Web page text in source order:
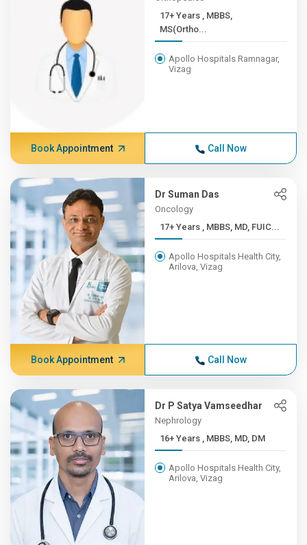
17+ Years , MBBS,
MS(Ortho...
Apollo Hospitals Ramnagar,
Vizag
Book Appointment Call Now
Dr Suman Das
Oncology
17+ Years , MBBS, MD, FUIC...
Apollo Hospitals Health City,
Arilova, Vizag
Book Appointment Call Now
Dr P Satya Vamseedhar
Nephrology
16+ Years , MBBS, MD, DM
Apollo Hospitals Health City,
Arilova, Vizag